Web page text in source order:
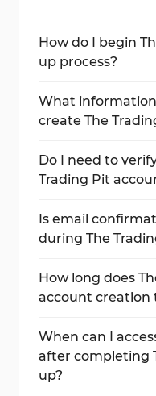
How do I begin
up process?
website to get
What
create The
phone number,
Do I need to
Trading Pit
during
Is email
during The
credentials.
How long does
account creation
minutes.
When can I
after completing
up?